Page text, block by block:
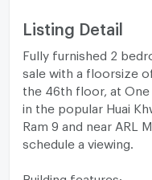
Listing Detail
Fully furnished 2
sale with a floorsize
the 46th floor, at One
in the popular Huai
Ram 9 and near ARL
schedule a viewing.
Building features: